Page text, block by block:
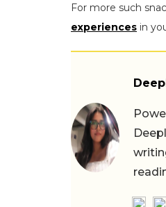
For more such
experiences in